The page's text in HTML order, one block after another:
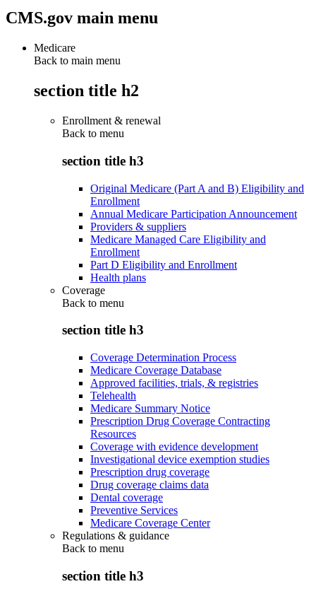
CMS.gov main menu
Medicare
Back to main menu
section title h2
Enrollment & renewal
Back to menu
section title h3
Original Medicare (Part A and B) Eligibility and
Enrollment
Annual Medicare Participation Announcement
Providers & suppliers
Medicare Managed Care Eligibility and
Enrollment
Part D Eligibility and Enrollment
Health plans
Coverage
Back to menu
section title h3
Coverage Determination Process
Medicare Coverage Database
Approved facilities, trials, & registries
Telehealth
Medicare Summary Notice
Prescription Drug Coverage Contracting
Resources
Coverage with evidence development
Investigational device exemption studies
Prescription drug coverage
Drug coverage claims data
Dental coverage
Preventive Services
Medicare Coverage Center
Regulations & guidance
Back to menu
section title h3